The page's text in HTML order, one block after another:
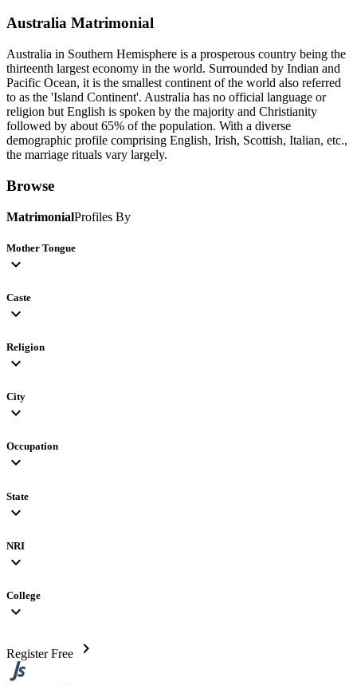
Australia Matrimonial
Australia in Southern Hemisphere is a prosperous country being the
thirteenth largest economy in the world. Surrounded by Indian and
Pacific Ocean, it is the smallest continent of the world also referred
to as the 'Island Continent'. Australia has no official language or
religion but English is spoken by the majority and Christianity
followed by about 65% of the population. With a diverse
demographic profile comprising English, Irish, Scottish, Italian, etc.,
the marriage rituals vary largely.
Browse
MatrimonialProfiles By
Mother Tongue
expand_more
Caste
expand_more
Religion
expand_more
City
expand_more
Occupation
expand_more
State
expand_more
NRI
expand_more
College
expand_more
Register Free chevron_right